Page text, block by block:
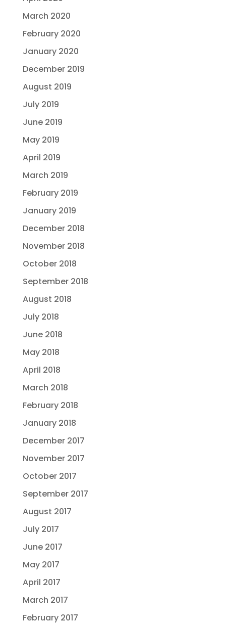
March 2020
February 2020
January 2020
December 2019
August 2019
July 2019
June 2019
May 2019
April 2019
March 2019
February 2019
January 2019
December 2018
November 2018
October 2018
September 2018
August 2018
July 2018
June 2018
May 2018
April 2018
March 2018
February 2018
January 2018
December 2017
November 2017
October 2017
September 2017
August 2017
July 2017
June 2017
May 2017
April 2017
March 2017
February 2017